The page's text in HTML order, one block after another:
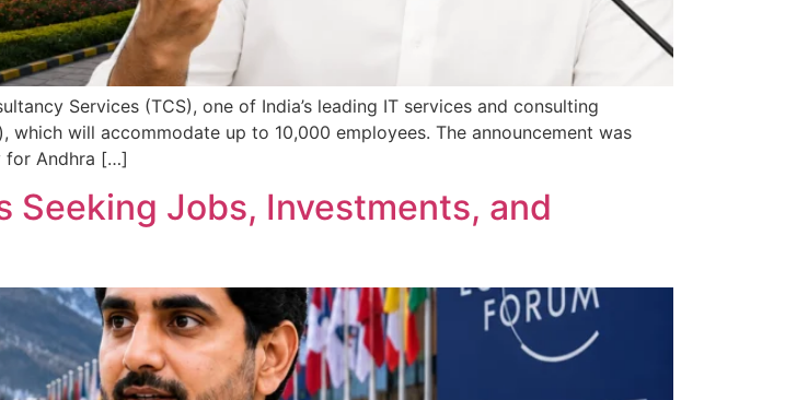
Services (TCS), one of India’s leading IT services and consulting
will accommodate up to 10,000 employees. The announcement was
for Andhra […]
Seeking Jobs, Investments, and